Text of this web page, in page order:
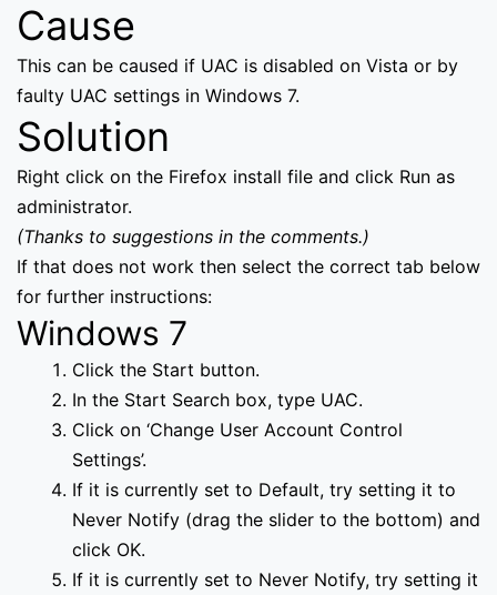
Cause
This can be caused if UAC is disabled on Vista or by
faulty UAC settings in Windows 7.
Solution
Right click on the Firefox install file and click Run as
administrator.
(Thanks to suggestions in the comments.)
If that does not work then select the correct tab below
for further instructions:
Windows 7
Click the Start button.
In the Start Search box, type UAC.
Click on ‘Change User Account Control
Settings’.
If it is currently set to Default, try setting it to
Never Notify (drag the slider to the bottom) and
click OK.
If it is currently set to Never Notify, try setting it